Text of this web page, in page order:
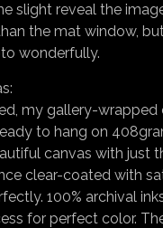
slight reveal the
the mat window,
wonderfully.
my gallery-wrapped
to hang on
canvas with just
clear-coated with
100% archival
for perfect color.